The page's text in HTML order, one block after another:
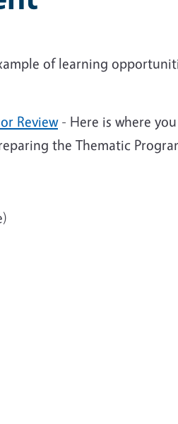
of learning
Review- Here is where
the Thematic